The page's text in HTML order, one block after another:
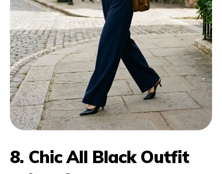
8. Chic All Black Outfit